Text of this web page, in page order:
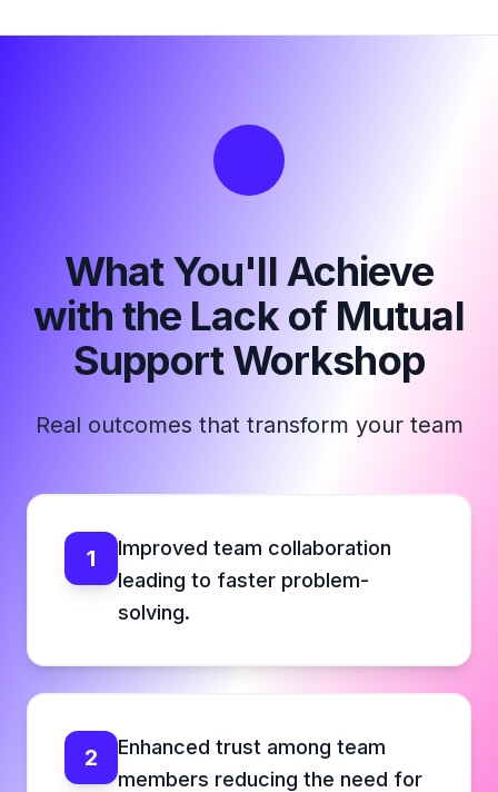
What You'll Achieve
with the Lack of Mutual
Support Workshop
Real outcomes that transform your team
1
Improved team collaboration
leading to faster problem-
solving.
2
Enhanced trust among team
members reducing the need for